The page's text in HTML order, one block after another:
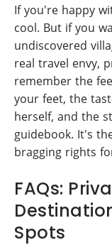
If you're happy
cool. But if you
undiscovered
real travel envy,
remember the
your feet, the
herself, and the
guidebook. It's
bragging rights
FAQs:
Spots